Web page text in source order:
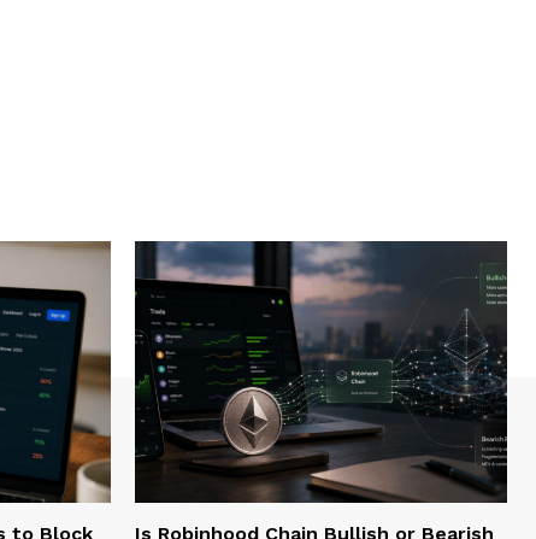
to Block Is Robinhood Chain Bullish or Bearish